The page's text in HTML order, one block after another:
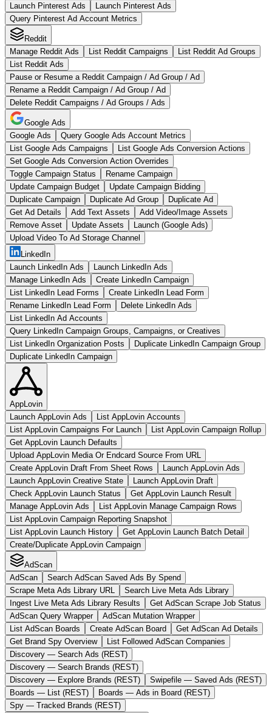
Launch Pinterest Ads
Launch Pinterest Ads
Query Pinterest Ad Account Metrics
Reddit
Manage Reddit Ads
List Reddit Campaigns
List Reddit Ad Groups
List Reddit Ads
Pause or Resume a Reddit Campaign / Ad Group / Ad
Rename a Reddit Campaign / Ad Group / Ad
Delete Reddit Campaigns / Ad Groups / Ads
Google Ads
Google Ads
Query Google Ads Account Metrics
List Google Ads Campaigns
List Google Ads Conversion Actions
Set Google Ads Conversion Action Overrides
Toggle Campaign Status
Rename Campaign
Update Campaign Budget
Update Campaign Bidding
Duplicate Campaign
Duplicate Ad Group
Duplicate Ad
Get Ad Details
Add Text Assets
Add Video/Image Assets
Remove Asset
Update Assets
Launch (Google Ads)
Upload Video To Ad Storage Channel
LinkedIn
Launch LinkedIn Ads
Launch LinkedIn Ads
Manage LinkedIn Ads
Create LinkedIn Campaign
List LinkedIn Lead Forms
Create LinkedIn Lead Form
Rename LinkedIn Lead Form
Delete LinkedIn Ads
List LinkedIn Ad Accounts
Query LinkedIn Campaign Groups, Campaigns, or Creatives
List LinkedIn Organization Posts
Duplicate LinkedIn Campaign Group
Duplicate LinkedIn Campaign
AppLovin
Launch AppLovin Ads
List AppLovin Accounts
List AppLovin Campaigns For Launch
List AppLovin Campaign Rollup
Get AppLovin Launch Defaults
Upload AppLovin Media Or Endcard Source From URL
Create AppLovin Draft From Sheet Rows
Launch AppLovin Ads
Launch AppLovin Creative State
Launch AppLovin Draft
Check AppLovin Launch Status
Get AppLovin Launch Result
Manage AppLovin Ads
List AppLovin Manage Campaign Rows
List AppLovin Campaign Reporting Snapshot
List AppLovin Launch History
Get AppLovin Launch Batch Detail
Create/Duplicate AppLovin Campaign
AdScan
AdScan
Search AdScan Saved Ads By Spend
Scrape Meta Ads Library URL
Search Live Meta Ads Library
Ingest Live Meta Ads Library Results
Get AdScan Scrape Job Status
AdScan Query Wrapper
AdScan Mutation Wrapper
List AdScan Boards
Create AdScan Board
Get AdScan Ad Details
Get Brand Spy Overview
List Followed AdScan Companies
Discovery — Search Ads (REST)
Discovery — Search Brands (REST)
Discovery — Explore Brands (REST)
Swipefile — Saved Ads (REST)
Boards — List (REST)
Boards — Ads in Board (REST)
Spy — Tracked Brands (REST)